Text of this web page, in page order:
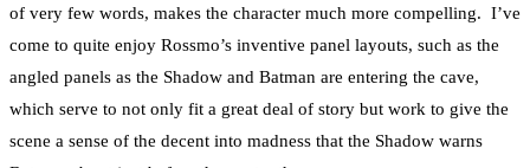
of very few words, makes the character much more compelling. I’ve
come to quite enjoy Rossmo’s inventive panel layouts, such as the
angled panels as the Shadow and Batman are entering the cave,
which serve to not only fit a great deal of story but work to give the
scene a sense of the decent into madness that the Shadow warns